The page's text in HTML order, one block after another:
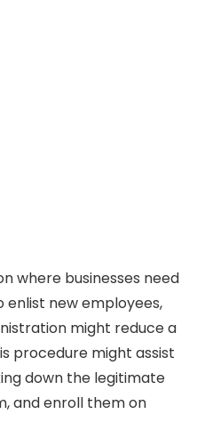
where businesses need
enlist new employees,
might reduce a
procedure might assist
down the legitimate
and enroll them on